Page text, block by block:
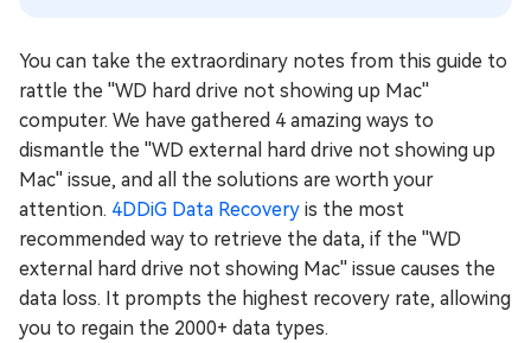
You can take the extraordinary notes from this guide to
rattle the ''WD hard drive not showing up Mac''
computer. We have gathered 4 amazing ways to
dismantle the ''WD external hard drive not showing up
Mac'' issue, and all the solutions are worth your
attention. 4DDiG Data Recovery is the most
recommended way to retrieve the data, if the ''WD
external hard drive not showing Mac'' issue causes the
data loss. It prompts the highest recovery rate, allowing
you to regain the 2000+ data types.